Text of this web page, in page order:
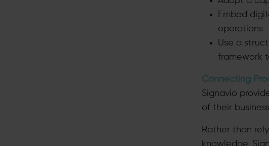
Embed
operations
Use a
framework
Connecting
Signavio
of their
Rather than
knowledge,